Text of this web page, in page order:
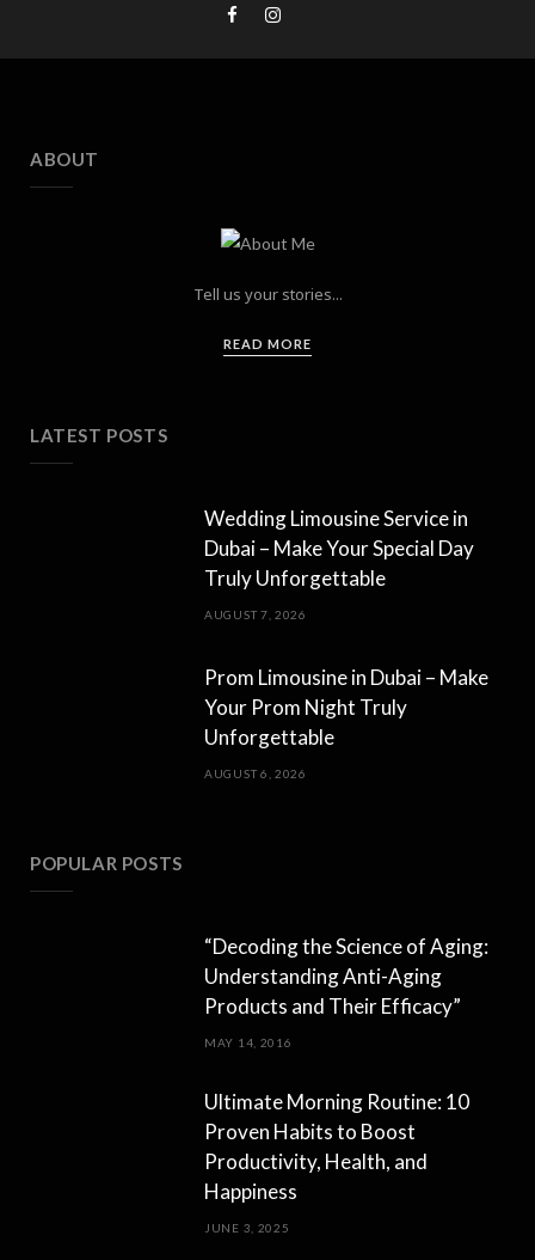
ABOUT
Tell us your stories...
READ MORE
LATEST POSTS
Wedding Limousine Service in
Dubai – Make Your Special Day
Truly Unforgettable
AUGUST 7, 2026
Prom Limousine in Dubai – Make
Your Prom Night Truly
Unforgettable
AUGUST 6, 2026
POPULAR POSTS
“Decoding the Science of Aging:
Understanding Anti-Aging
Products and Their Efficacy”
MAY 14, 2016
Ultimate Morning Routine: 10
Proven Habits to Boost
Productivity, Health, and
Happiness
JUNE 3, 2025